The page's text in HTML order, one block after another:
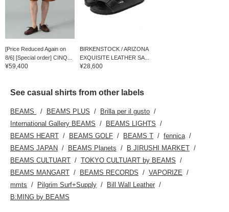
[Price Reduced Again on
8/6] [Special order] CINQ...
¥59,400
BIRKENSTOCK / ARIZONA
EXQUISITE LEATHER SA...
¥28,600
See casual shirts from other labels
BEAMS BEAMS PLUS
Brilla per il gusto
International Gallery BEAMS
BEAMS LIGHTS
BEAMS HEART
BEAMS GOLF BEAMS T
fennica
BEAMS JAPAN
BEAMS Planets
B JIRUSHI MARKET
BEAMS CULTUART
TOKYO CULTUART by BEAMS
BEAMS MANGART
BEAMS RECORDS
VAPORIZE
mmts
Pilgrim Surf+Supply
Bill Wall Leather
B:MING by BEAMS